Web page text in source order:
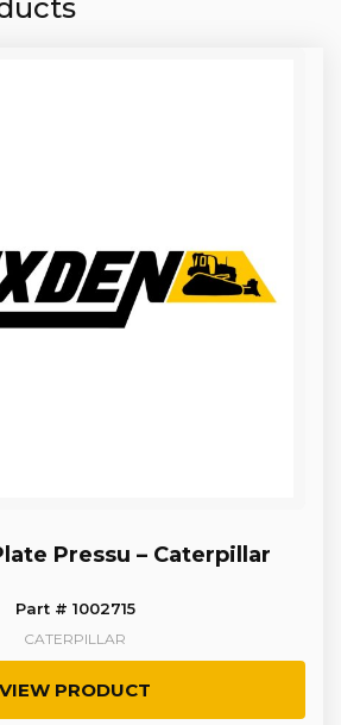
Pressu – Caterpillar
Part # 1002715
CATERPILLAR
VIEW PRODUCT